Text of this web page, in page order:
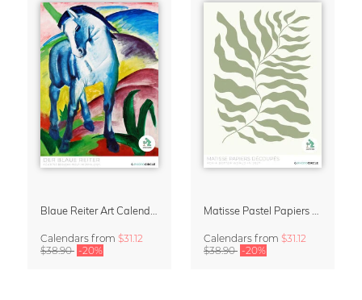
Calendars from $31.12
$38.90 -20%
Calendars from $31.12
$38.90 -20%